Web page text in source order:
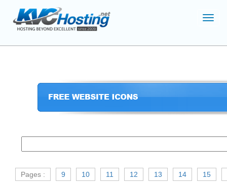
Pages : 9 10 11 12 13 14 15